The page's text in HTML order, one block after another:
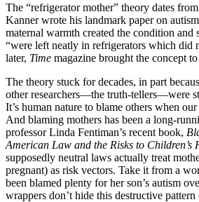
The “refrigerator mother” theory dates
Kanner wrote his landmark paper on
maternal warmth created the condition and
“were left neatly in refrigerators which did
later, Time magazine brought the concept to
The theory stuck for decades, in part
other researchers—the truth-tellers—were
It’s human nature to blame others when
And blaming mothers has been a long-
professor Linda Fentiman’s recent book,
American Law and the Risks to Children’s
supposedly neutral laws actually treat
pregnant) as risk vectors. Take it from a
been blamed plenty for her son’s autism
wrappers don’t hide this destructive